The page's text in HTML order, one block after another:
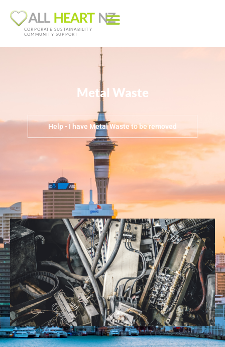
CORPORATE SUSTAINABILITY
COMMUNITY SUPPORT
Metal Waste
Help - I have Metal Waste to be removed